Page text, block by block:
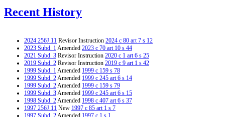
Recent History
2024 256J.11 Revisor Instruction 2024 c 80 art 7 s 12
2023 Subd. 1Amended 2023 c 70 art 10 s 44
2021 Subd. 3 Revisor Instruction 2020 c 1 art 6 s 25
2019 Subd. 2 Revisor Instruction 2019 c 9 art 1 s 42
1999 Subd. 1Amended 1999 c 159 s 78
1999 Subd. 2Amended 1999 c 245 art 6 s 14
1999 Subd. 2Amended 1999 c 159 s 79
1999 Subd. 3Amended 1999 c 245 art 6 s 15
1998 Subd. 2Amended 1998 c 407 art 6 s 37
1997 256J.11 New 1997 c 85 art 1 s 7
1997 Subd. 2Amended 1997 c 1 s 1